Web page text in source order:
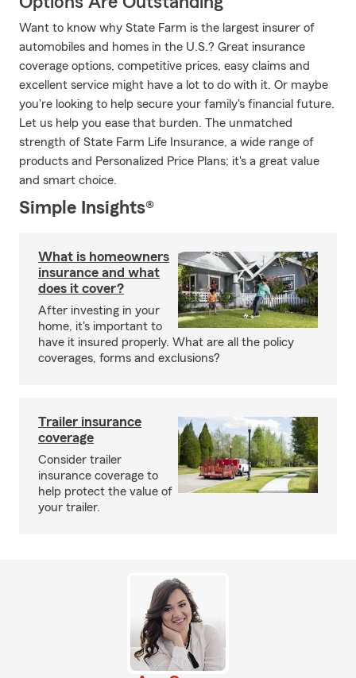
Want to know why State Farm is the largest insurer of
automobiles and homes in the U.S.? Great insurance
coverage options, competitive prices, easy claims and
excellent service might have a lot to do with it. Or maybe
you're looking to help secure your family's financial future.
Let us help you ease that burden. The unmatched
strength of State Farm Life Insurance, a wide range of
products and Personalized Price Plans; it's a great value
and smart choice.
Simple Insights®
What is homeowners
insurance and what
does it cover?
After investing in your
home, it's important to
have it insured properly. What are all the policy
coverages, forms and exclusions?
Trailer insurance
coverage
Consider trailer
insurance coverage to
help protect the value of
your trailer.